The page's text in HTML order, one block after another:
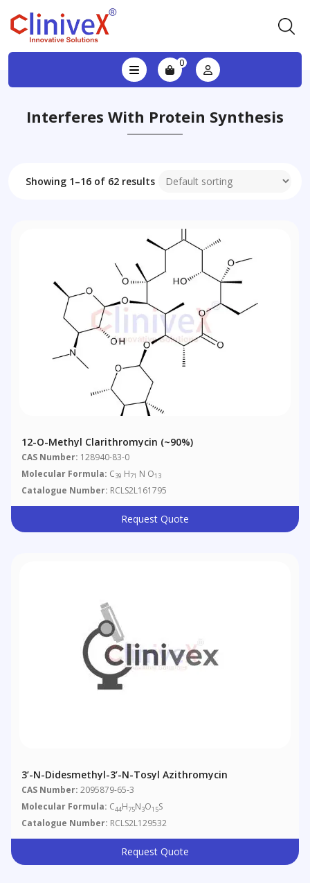
0
Interferes With Protein Synthesis
Showing 1–16 of 62 results
12-O-Methyl Clarithromycin (~90%)
CAS Number: 128940-83-0
Molecular Formula: C39 H71 N O13
Catalogue Number: RCLS2L161795
Request Quote
3’-N-Didesmethyl-3’-N-Tosyl Azithromycin
CAS Number: 2095879-65-3
Molecular Formula: C44H75N3O15S
Catalogue Number: RCLS2L129532
Request Quote